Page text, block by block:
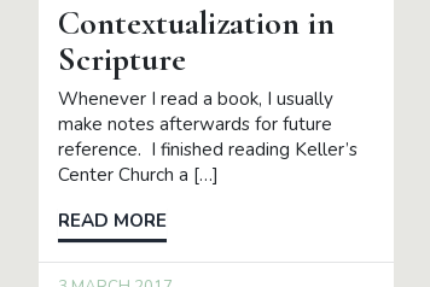
Contextualization in
Scripture
Whenever I read a book, I usually
make notes afterwards for future
reference. I finished reading Keller’s
Center Church a […]
READ MORE